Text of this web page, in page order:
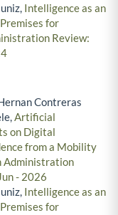
Intelligence as an
for
Review:
Contreras
Artificial
on Digital
from a Mobility
Administration
- 2026
Intelligence as an
for